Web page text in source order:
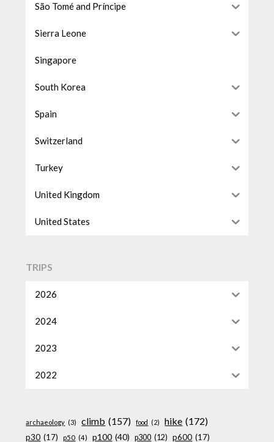
São Tomé and Príncipe
Sierra Leone
Singapore
South Korea
Spain
Switzerland
Turkey
United Kingdom
United States
TRIPS
2026
2024
2023
2022
archaeology (3) climb (157) food (2) hike (172)
p30 (17) p50 (4) p100 (40) p300 (12) p600 (17)